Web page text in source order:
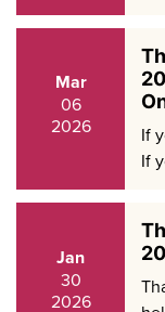
Mar
06
2026
If
If
Jan
30
2026